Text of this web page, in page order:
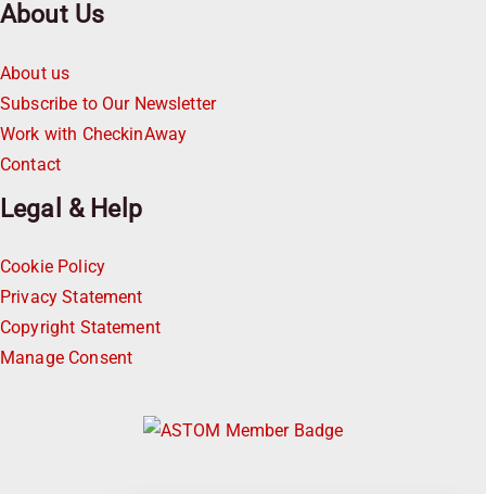
About Us
About us
Subscribe to Our Newsletter
Work with CheckinAway
Contact
Legal & Help
Cookie Policy
Privacy Statement
Copyright Statement
Manage Consent